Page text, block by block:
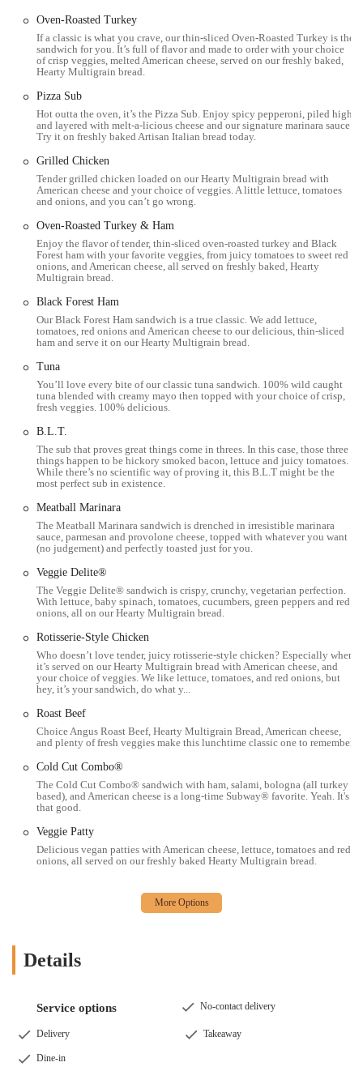
Convenience and Speed:
Subway is designed for quick service, making it a convenient
option for those with limited time. When there's no wait,
customers can get their "usual" order quickly.
Generally Clean Environment:
noted that this "small Subway" was "clean," which is an
important aspect of a positive dining experience.
Accessible Pricing:
prices" for its meals, making it an affordable option for
everyday dining. Promotions and deals are also frequently
available.
Friendly Service (Typically):
negative interaction, another customer specifically praised the
"Nice and friendly service" they received, indicating that
positive customer service is an aim for the location. Many
Subway locations also emphasize friendly and efficient service.
Contact Information
To connect with the Subway on S High St in Columbus, here’s how
you can reach them:
Address:
Phone:(614) 491-7826
Mobile Phone:+1 614-491-7826
For the most up-to-date information on their hours, special offers, or
to place an order, it's always best to call ahead or check their official
website or a delivery app.
Conclusion: Why This Place is Suitable for Locals
For residents of Columbus and surrounding areas in Ohio, the
customizable dining option. It caters perfectly to the modern lifestyle,
providing a quick solution for breakfast, lunch, or dinner, especially
for those on the go. Its location on a main thoroughfare makes it
easily accessible for a wide segment of the community, whether
commuting, running errands, or simply looking for a nearby bite.
taste and dietary needs, a significant advantage over many pre-made
fast-food alternatives. While experiences can vary, the emphasis on
fresh produce and clean premises, coupled with generally decent
personalized, and convenient sandwich, wrap, or salad, this Subway
reliable meal option that fits their lifestyle.
Oven-Roasted Turkey
If a classic is what you crave, our thin-sliced Oven-Roasted Turkey is the
sandwich for you. It’s full of flavor and made to order with your choice
of crisp veggies, melted American cheese, served on our freshly baked,
Hearty Multigrain bread.
Pizza Sub
Hot outta the oven, it’s the Pizza Sub. Enjoy spicy pepperoni, piled high
and layered with melt-a-licious cheese and our signature marinara sauce.
Try it on freshly baked Artisan Italian bread today.
Grilled Chicken
Tender grilled chicken loaded on our Hearty Multigrain bread with
American cheese and your choice of veggies. A little lettuce, tomatoes
and onions, and you can’t go wrong.
Oven-Roasted Turkey & Ham
Enjoy the flavor of tender, thin-sliced oven-roasted turkey and Black
Forest ham with your favorite veggies, from juicy tomatoes to sweet red
onions, and American cheese, all served on freshly baked, Hearty
Multigrain bread.
Black Forest Ham
Our Black Forest Ham sandwich is a true classic. We add lettuce,
tomatoes, red onions and American cheese to our delicious, thin-sliced
ham and serve it on our Hearty Multigrain bread.
Tuna
You’ll love every bite of our classic tuna sandwich. 100% wild caught
tuna blended with creamy mayo then topped with your choice of crisp,
fresh veggies. 100% delicious.
B.L.T.
The sub that proves great things come in threes. In this case, those three
things happen to be hickory smoked bacon, lettuce and juicy tomatoes.
While there’s no scientific way of proving it, this B.L.T might be the
most perfect sub in existence.
Meatball Marinara
The Meatball Marinara sandwich is drenched in irresistible marinara
sauce, parmesan and provolone cheese, topped with whatever you want
(no judgement) and perfectly toasted just for you.
Veggie Delite®
The Veggie Delite® sandwich is crispy, crunchy, vegetarian perfection.
With lettuce, baby spinach, tomatoes, cucumbers, green peppers and red
onions, all on our Hearty Multigrain bread.
Rotisserie-Style Chicken
Who doesn’t love tender, juicy rotisserie-style chicken? Especially when
it’s served on our Hearty Multigrain bread with American cheese, and
your choice of veggies. We like lettuce, tomatoes, and red onions, but
hey, it’s your sandwich, do what y...
Roast Beef
Choice Angus Roast Beef, Hearty Multigrain Bread, American cheese,
and plenty of fresh veggies make this lunchtime classic one to remember.
Cold Cut Combo®
The Cold Cut Combo® sandwich with ham, salami, bologna (all turkey
based), and American cheese is a long-time Subway® favorite. Yeah. It's
that good.
Veggie Patty
Delicious vegan patties with American cheese, lettuce, tomatoes and red
onions, all served on our freshly baked Hearty Multigrain bread.
Details
Service options No-contact delivery
Delivery Takeaway
Dine-in